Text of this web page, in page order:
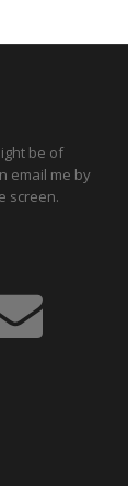
be of
email me by
screen.